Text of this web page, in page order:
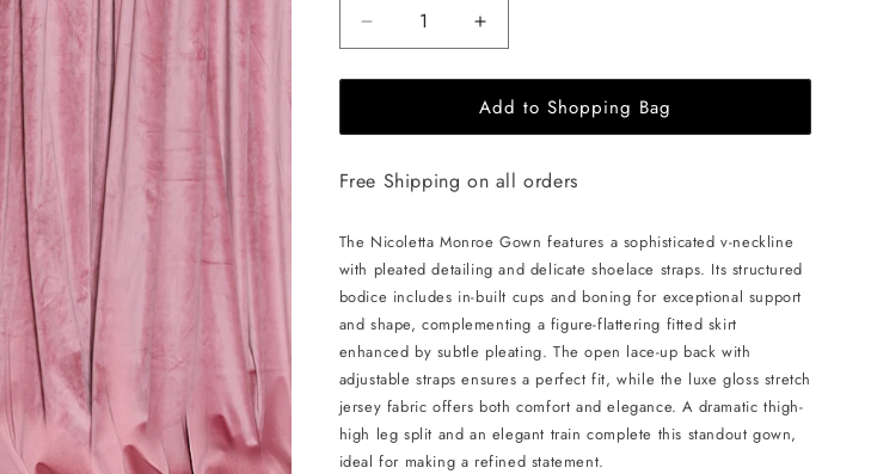
Decrease
quantity
for
NICOLETTA
Monroe
-
Increase
quantity
for
NICOLETTA
Monroe
-
Add to Shopping Bag
Free Shipping on all orders
The Nicoletta Monroe Gown features a sophisticated v-neckline
with pleated detailing and delicate shoelace straps. Its structured
bodice includes in-built cups and boning for exceptional support
and shape, complementing a figure-flattering fitted skirt
enhanced by subtle pleating. The open lace-up back with
adjustable straps ensures a perfect fit, while the luxe gloss stretch
jersey fabric offers both comfort and elegance. A dramatic thigh-
high leg split and an elegant train complete this standout gown,
ideal for making a refined statement.